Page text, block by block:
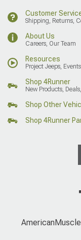
Customer
Shipping, Returns,
About Us
Careers, Our Team
Resources
Project Jeeps,
Shop 4Runner
New Products,
Shop Other
Shop 4Runner
AmericanMuscle